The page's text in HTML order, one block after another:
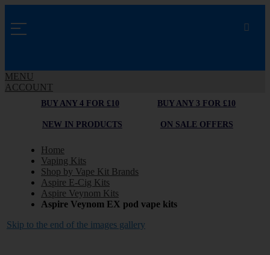
MENU
ACCOUNT
BUY ANY 4 FOR £10 BUY ANY 3 FOR £10
NEW IN PRODUCTS ON SALE OFFERS
Home
Vaping Kits
Shop by Vape Kit Brands
Aspire E-Cig Kits
Aspire Veynom Kits
Aspire Veynom EX pod vape kits
Skip to the end of the images gallery